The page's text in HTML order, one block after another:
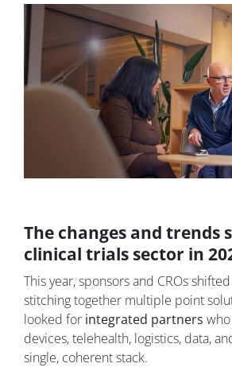
The changes and trends
clinical trials sector in
This year, sponsors and CROs
stitching together multiple point
looked for integrated partners
devices, telehealth, logistics, data,
single, coherent stack.